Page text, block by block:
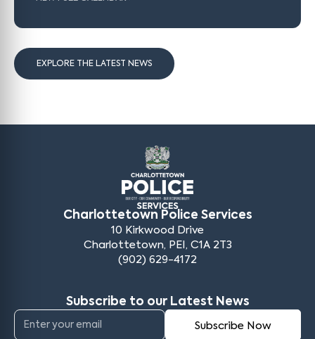
EXPLORE THE LATEST NEWS
Charlottetown Police Services
10 Kirkwood Drive
Charlottetown, PEI, C1A 2T3
(902) 629-4172
Subscribe to our Latest News